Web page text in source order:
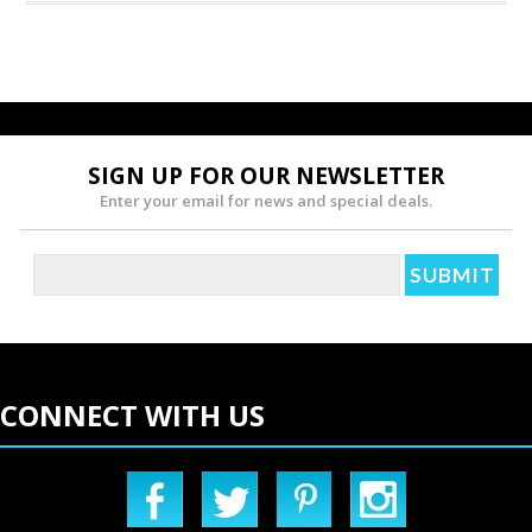
SIGN UP FOR OUR NEWSLETTER
Enter your email for news and special deals.
CONNECT WITH US